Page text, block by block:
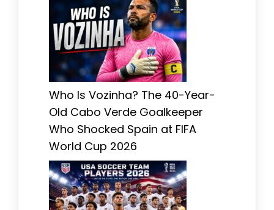
Who Is Vozinha? The 40-Year-
Old Cabo Verde Goalkeeper
Who Shocked Spain at FIFA
World Cup 2026